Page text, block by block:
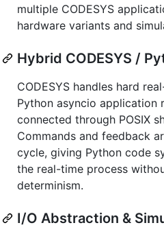
multiple CODESYS
hardware variants and
Hybrid CODESYS /
CODESYS handles hard
Python asyncio application
connected through POSIX
Commands and feedback
cycle, giving Python code
the real-time process
determinism.
I/O Abstraction &